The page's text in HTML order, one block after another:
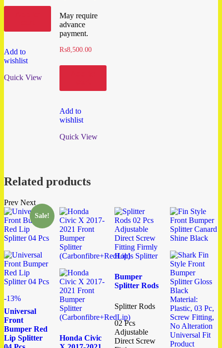
Add to
wishlist
Quick View
May require
advance
payment.
₨8,500.00
Add to
wishlist
Quick View
Related products
Prev Next
Sale!
-13%
Universal
Front
Bumper Red
Lip Splitter
Honda Civic
Bumper
Splitter Rods
Splitter Rods
02 Pcs
Adjustable
Direct Screw